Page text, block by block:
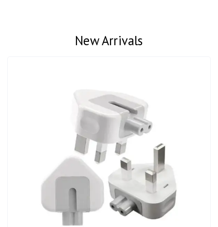
New Arrivals